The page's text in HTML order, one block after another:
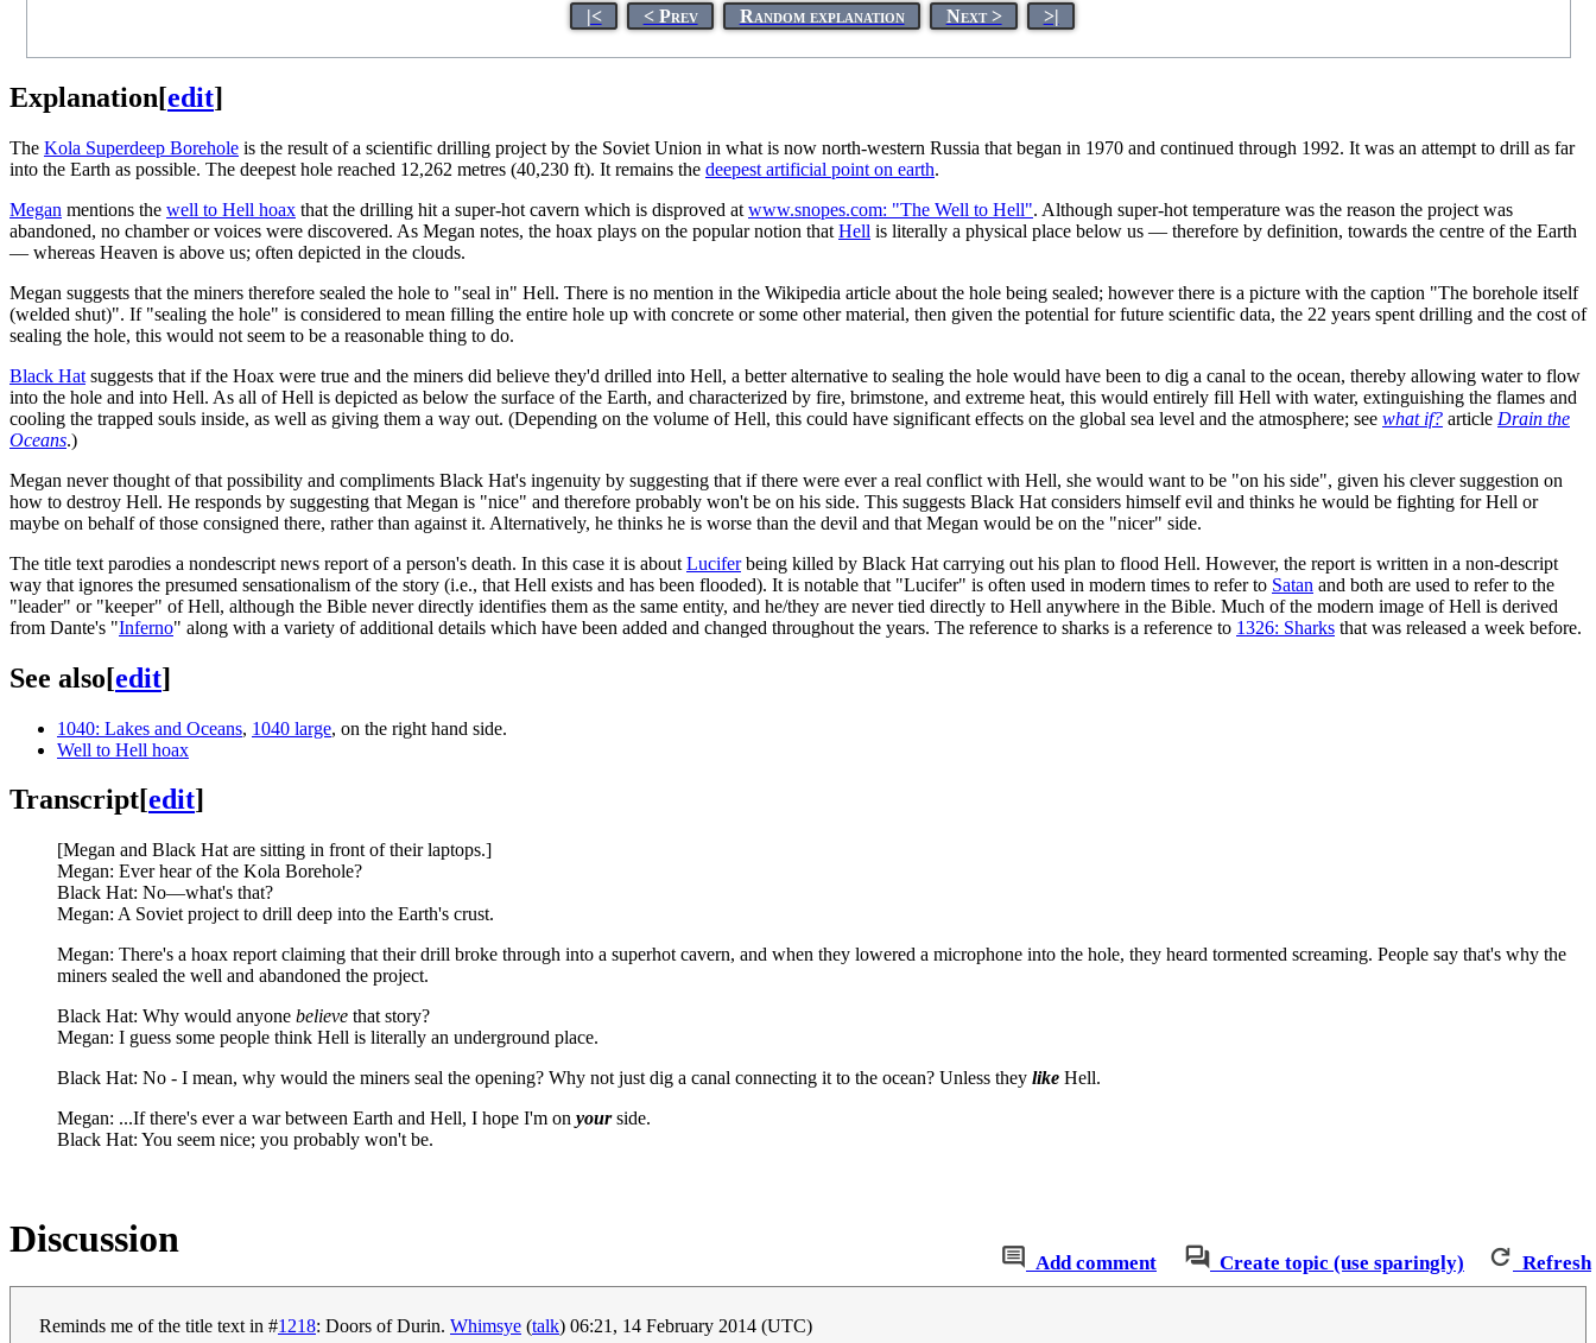
|< < Prev Random explanation Next > >|
Explanation[edit]
The Kola Superdeep Borehole is the result of a scientific drilling project by the Soviet Union in what is now north-western Russia that began in 1970 and continued through 1992. It was an attempt to drill as far
into the Earth as possible. The deepest hole reached 12,262 metres (40,230 ft). It remains the deepest artificial point on earth.
Megan mentions the well to Hell hoax that the drilling hit a super-hot cavern which is disproved at www.snopes.com: "The Well to Hell". Although super-hot temperature was the reason the project was
abandoned, no chamber or voices were discovered. As Megan notes, the hoax plays on the popular notion that Hell is literally a physical place below us — therefore by definition, towards the centre of the Earth
— whereas Heaven is above us; often depicted in the clouds.
Megan suggests that the miners therefore sealed the hole to "seal in" Hell. There is no mention in the Wikipedia article about the hole being sealed; however there is a picture with the caption "The borehole itself
(welded shut)". If "sealing the hole" is considered to mean filling the entire hole up with concrete or some other material, then given the potential for future scientific data, the 22 years spent drilling and the cost of
sealing the hole, this would not seem to be a reasonable thing to do.
Black Hat suggests that if the Hoax were true and the miners did believe they'd drilled into Hell, a better alternative to sealing the hole would have been to dig a canal to the ocean, thereby allowing water to flow
into the hole and into Hell. As all of Hell is depicted as below the surface of the Earth, and characterized by fire, brimstone, and extreme heat, this would entirely fill Hell with water, extinguishing the flames and
cooling the trapped souls inside, as well as giving them a way out. (Depending on the volume of Hell, this could have significant effects on the global sea level and the atmosphere; see what if? article Drain the
Oceans.)
Megan never thought of that possibility and compliments Black Hat's ingenuity by suggesting that if there were ever a real conflict with Hell, she would want to be "on his side", given his clever suggestion on
how to destroy Hell. He responds by suggesting that Megan is "nice" and therefore probably won't be on his side. This suggests Black Hat considers himself evil and thinks he would be fighting for Hell or
maybe on behalf of those consigned there, rather than against it. Alternatively, he thinks he is worse than the devil and that Megan would be on the "nicer" side.
The title text parodies a nondescript news report of a person's death. In this case it is about Luciferbeing killed by Black Hat carrying out his plan to flood Hell. However, the report is written in a non-descript
way that ignores the presumed sensationalism of the story (i.e., that Hell exists and has been flooded). It is notable that "Lucifer" is often used in modern times to refer to Satan and both are used to refer to the
"leader" or "keeper" of Hell, although the Bible never directly identifies them as the same entity, and he/they are never tied directly to Hell anywhere in the Bible. Much of the modern image of Hell is derived
from Dante's "Inferno" along with a variety of additional details which have been added and changed throughout the years. The reference to sharks is a reference to 1326: Sharks that was released a week before.
See also[edit]
1040: Lakes and Oceans, 1040 large, on the right hand side.
Well to Hell hoax
Transcript[edit]
[Megan and Black Hat are sitting in front of their laptops.]
Megan: Ever hear of the Kola Borehole?
Black Hat: No—what's that?
Megan: A Soviet project to drill deep into the Earth's crust.
Megan: There's a hoax report claiming that their drill broke through into a superhot cavern, and when they lowered a microphone into the hole, they heard tormented screaming. People say that's why the
miners sealed the well and abandoned the project.
Black Hat: Why would anyone believe that story?
Megan: I guess some people think Hell is literally an underground place.
Black Hat: No - I mean, why would the miners seal the opening? Why not just dig a canal connecting it to the ocean? Unless they like Hell.
Megan: ...If there's ever a war between Earth and Hell, I hope I'm on yourside.
Black Hat: You seem nice; you probably won't be.
Add comment Create topic (use sparingly) Refresh
Discussion
Reminds me of the title text in #1218: Doors of Durin. Whimsye (talk) 06:21, 14 February 2014 (UTC)